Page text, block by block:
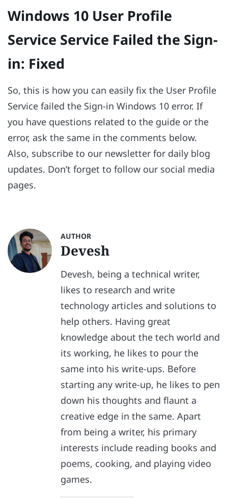
Windows 10 User Profile
Service Service Failed the Sign-
in: Fixed
So, this is how you can easily fix the User Profile
Service failed the Sign-in Windows 10 error. If
you have questions related to the guide or the
error, ask the same in the comments below.
Also, subscribe to our newsletter for daily blog
updates. Don’t forget to follow our social media
pages.
AUTHOR
Devesh
Devesh, being a technical writer,
likes to research and write
technology articles and solutions to
help others. Having great
knowledge about the tech world and
its working, he likes to pour the
same into his write-ups. Before
starting any write-up, he likes to pen
down his thoughts and flaunt a
creative edge in the same. Apart
from being a writer, his primary
interests include reading books and
poems, cooking, and playing video
games.